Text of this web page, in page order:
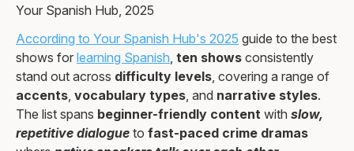
Your Spanish Hub, 2025
According to Your Spanish Hub's 2025 guide to the best
shows for learning Spanish ten shows consistently
stand out across difficulty levels , covering a range of
accents vocabulary types , and narrative styles.
The list spans beginner-friendly content with slow,
repetitive dialogue to fast-paced crime dramas